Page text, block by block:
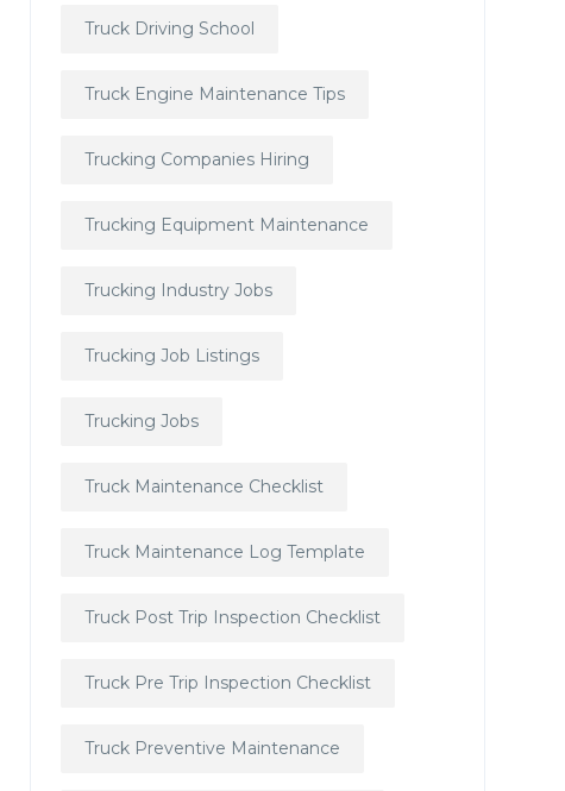
Truck Driving School
Truck Engine Maintenance Tips
Trucking Companies Hiring
Trucking Equipment Maintenance
Trucking Industry Jobs
Trucking Job Listings
Trucking Jobs
Truck Maintenance Checklist
Truck Maintenance Log Template
Truck Post Trip Inspection Checklist
Truck Pre Trip Inspection Checklist
Truck Preventive Maintenance